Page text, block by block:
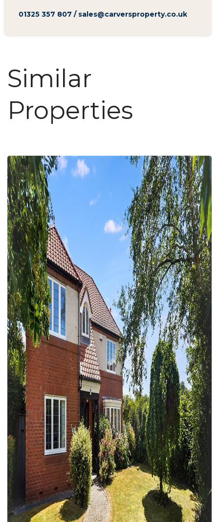
01325 357 807 / sales@carversproperty.co.uk
Similar
Properties